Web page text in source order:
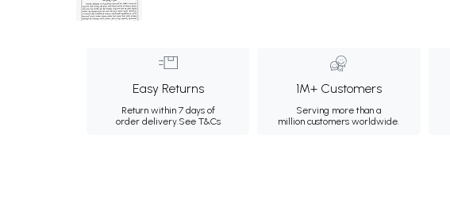
Easy Returns
Return within 7 days of
order delivery.See T&Cs
1M+ Customers
Serving more than a
million customers worldwide.